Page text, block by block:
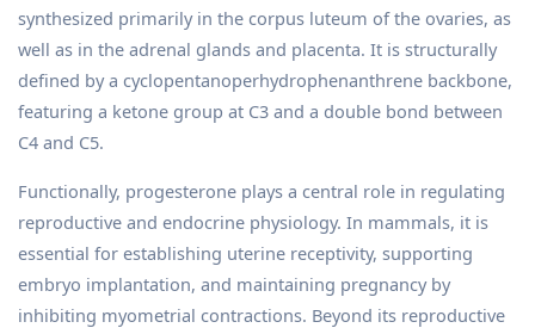
synthesized primarily in the corpus luteum of the ovaries, as
well as in the adrenal glands and placenta. It is structurally
defined by a cyclopentanoperhydrophenanthrene backbone,
featuring a ketone group at C3 and a double bond between
C4 and C5.
Functionally, progesterone plays a central role in regulating
reproductive and endocrine physiology. In mammals, it is
essential for establishing uterine receptivity, supporting
embryo implantation, and maintaining pregnancy by
inhibiting myometrial contractions. Beyond its reproductive